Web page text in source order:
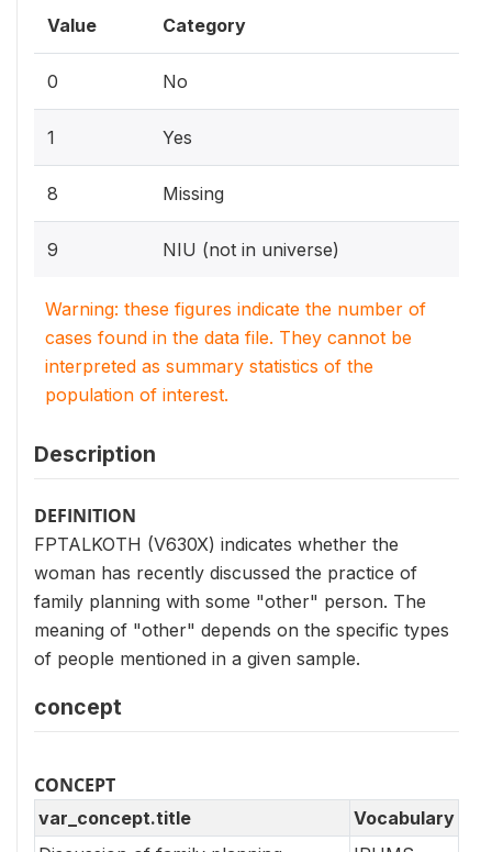
Value Category
0 No
1 Yes
8 Missing
9 NIU (not in universe)
Warning: these figures indicate the number of
cases found in the data file. They cannot be
interpreted as summary statistics of the
population of interest.
Description
DEFINITION
FPTALKOTH (V630X) indicates whether the
woman has recently discussed the practice of
family planning with some "other" person. The
meaning of "other" depends on the specific types
of people mentioned in a given sample.
concept
CONCEPT
var_concept.title
Vocabulary